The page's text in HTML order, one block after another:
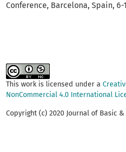
Conference, Barcelona, Spain, 6-
This work is licensed under a
NonCommercial 4.0 International
Copyright (c) 2020 Journal of Basic